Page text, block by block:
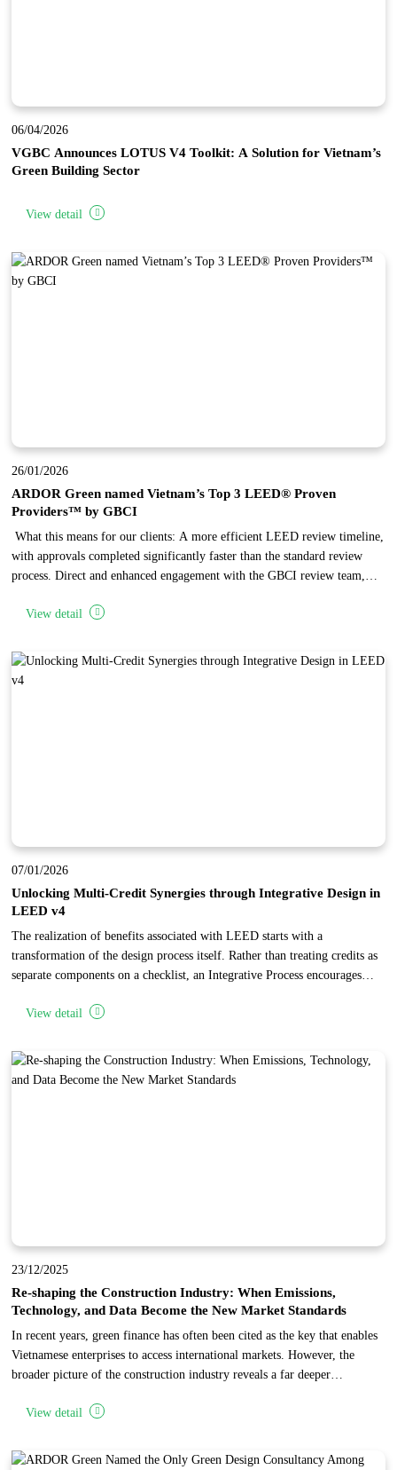
06/04/2026
VGBC Announces LOTUS V4 Toolkit: A Solution for Vietnam’s
Green Building Sector
View detail
26/01/2026
ARDOR Green named Vietnam’s Top 3 LEED® Proven
Providers™ by GBCI
What this means for our clients: A more efficient LEED review timeline,
with approvals completed significantly faster than the standard review
process. Direct and enhanced engagement with the GBCI review team,
one-on-one discussions. Independent recognition of ARDOR Green’
high standards in design quality and documentation.
View detail
07/01/2026
Unlocking Multi-Credit Synergies through Integrative Design in
LEED v4
The realization of benefits associated with LEED starts with a
transformation of the design process itself. Rather than treating credits as
separate components on a checklist, an Integrative Process encourages
categories. By conducting early research and analysis during the
"stack" points, achieving high levels of performance and cost-
effectiveness.
View detail
23/12/2025
Re-shaping the Construction Industry: When Emissions,
Technology, and Data Become the New Market Standards
In recent years, green finance has often been cited as the key that enables
Vietnamese enterprises to access international markets. However, the
broader picture of the construction industry reveals a far deeper
but is fundamentally restructuring the entire industry toward low
View detail